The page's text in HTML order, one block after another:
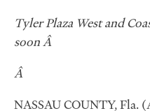
Tyler Plaza West and
soon Â
Â
NASSAU COUNTY, Fla.